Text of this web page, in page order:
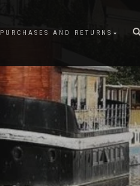
PURCHASES AND RETURNS